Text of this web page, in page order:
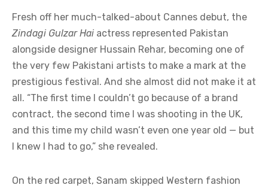
Fresh off her much-talked-about Cannes debut, the
Zindagi Gulzar Hai actress represented Pakistan
alongside designer Hussain Rehar, becoming one of
the very few Pakistani artists to make a mark at the
prestigious festival. And she almost did not make it at
all. “The first time I couldn’t go because of a brand
contract, the second time I was shooting in the UK,
and this time my child wasn’t even one year old — but
I knew I had to go,” she revealed.
On the red carpet, Sanam skipped Western fashion